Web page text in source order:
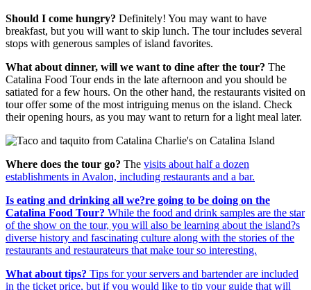
Should I come hungry? Definitely! You may want to have
breakfast, but you will want to skip lunch. The tour includes several
stops with generous samples of island favorites.
What about dinner, will we want to dine after the tour? The
Catalina Food Tour ends in the late afternoon and you should be
satiated for a few hours. On the other hand, the restaurants visited on
tour offer some of the most intriguing menus on the island. Check
their opening hours, as you may want to return for a light meal later.
Where does the tour go? The visits about half a dozen
establishments in Avalon, including restaurants and a bar.
Is eating and drinking all we?re going to be doing on the
Catalina Food Tour? While the food and drink samples are the star
of the show on the tour, you will also be learning about the island?s
diverse history and fascinating culture along with the stories of the
restaurants and restaurateurs that make tour so interesting.
What about tips? Tips for your servers and bartender are included
in the ticket price, but if you would like to tip your guide that will